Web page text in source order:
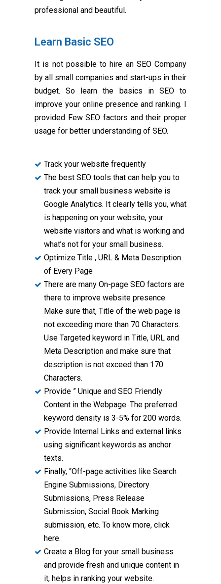
professional and beautiful.
Learn Basic SEO
It is not possible to hire an SEO Company
by all small companies and start-ups in their
budget. So learn the basics in SEO to
improve your online presence and ranking. I
provided Few SEO factors and their proper
usage for better understanding of SEO.
Track your website frequently
The best SEO tools that can help you to
track your small business website is
Google Analytics. It clearly tells you, what
is happening on your website, your
website visitors and what is working and
what’s not for your small business.
Optimize Title , URL & Meta Description
of Every Page
There are many On-page SEO factors are
there to improve website presence.
Make sure that, Title of the web page is
not exceeding more than 70 Characters.
Use Targeted keyword in Title, URL and
Meta Description and make sure that
description is not exceed than 170
Characters.
Provide ” Unique and SEO Friendly
Content in the Webpage. The preferred
keyword density is 3-5% for 200 words.
Provide Internal Links and external links
using significant keywords as anchor
texts.
Finally, “Off-page activities like Search
Engine Submissions, Directory
Submissions, Press Release
Submission, Social Book Marking
submission, etc. To know more, click
here.
Create a Blog for your small business
and provide fresh and unique content in
it, helps in ranking your website.